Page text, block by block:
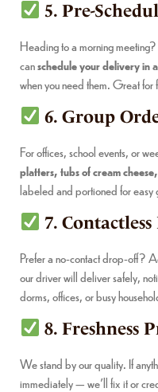
5. Pre-
Heading to a morning
canschedule your delivery in
when you need them. Great for
6. Group
For offices, school events, or
platters, tubs of cream
labeled and portioned for easy
7.
Prefer a no-contact drop-off?
our driver will deliver safely,
dorms, offices, or busy
8. Freshness
We stand by our quality. If
immediately — we’ll fix it or